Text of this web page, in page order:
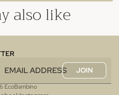
also like
JOIN
EcoBambino